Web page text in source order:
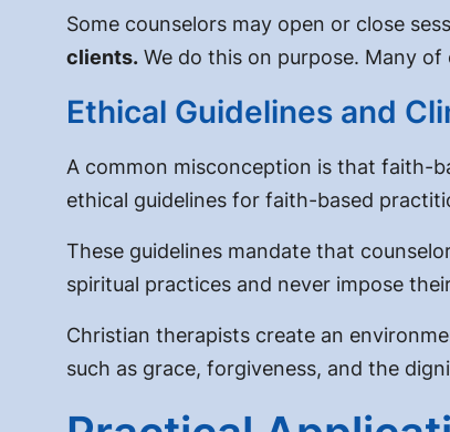
Some counselors may open or close
clients.We do this on purpose. Many of
Ethical Guidelines and
A common misconception is that faith-
ethical guidelines for faith-based
These guidelines mandate that
spiritual practices and never impose
Christian therapists create an
such as grace, forgiveness, and the